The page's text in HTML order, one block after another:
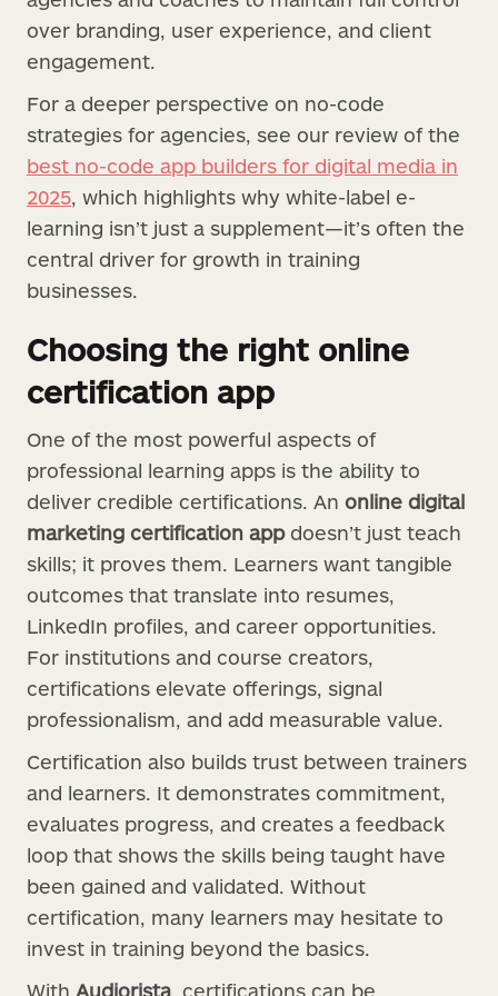
over branding, user experience, and client
engagement.
For a deeper perspective on no-code
strategies for agencies, see our review of the
best no-code app builders for digital media in
2025, which highlights why white-label e-
learning isn’t just a supplement—it’s often the
central driver for growth in training
businesses.
Choosing the right online
certification app
One of the most powerful aspects of
professional learning apps is the ability to
deliver credible certifications. An online digital
marketing certification appdoesn’t just teach
skills; it proves them. Learners want tangible
outcomes that translate into resumes,
LinkedIn profiles, and career opportunities.
For institutions and course creators,
certifications elevate offerings, signal
professionalism, and add measurable value.
Certification also builds trust between trainers
and learners. It demonstrates commitment,
evaluates progress, and creates a feedback
loop that shows the skills being taught have
been gained and validated. Without
certification, many learners may hesitate to
invest in training beyond the basics.
With Audiorista , certifications can be